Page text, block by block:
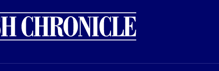
Social & PersonalJobsEventsSponsored